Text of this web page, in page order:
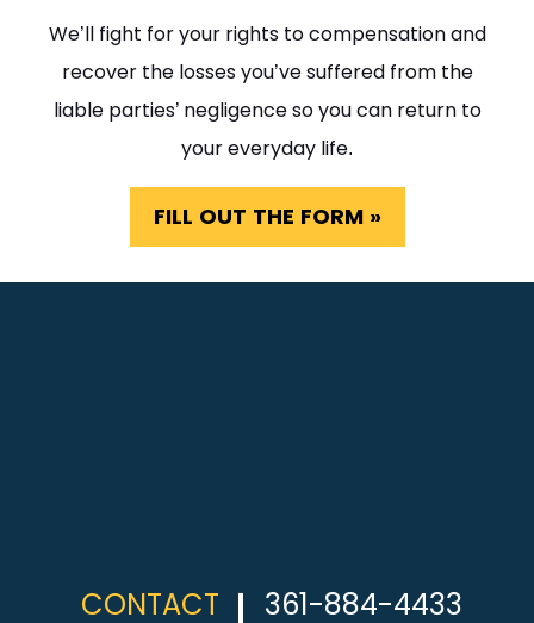
We’ll fight for your rights to compensation and
recover the losses you’ve suffered from the
liable parties’ negligence so you can return to
your everyday life.
FILL OUT THE FORM »
CONTACT 361-884-4433